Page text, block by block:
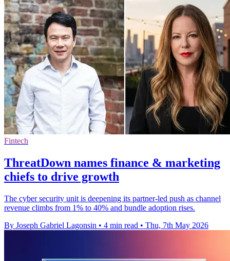
Fintech
ThreatDown names finance & marketing
chiefs to drive growth
The cyber security unit is deepening its partner-led push as channel
revenue climbs from 1% to 40% and bundle adoption rises.
By Joseph Gabriel Lagonsin • 4 min read • Thu, 7th May 2026